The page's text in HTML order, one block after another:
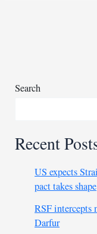
Search
Recent
US expects
pact takes shape
RSF intercepts
Darfur